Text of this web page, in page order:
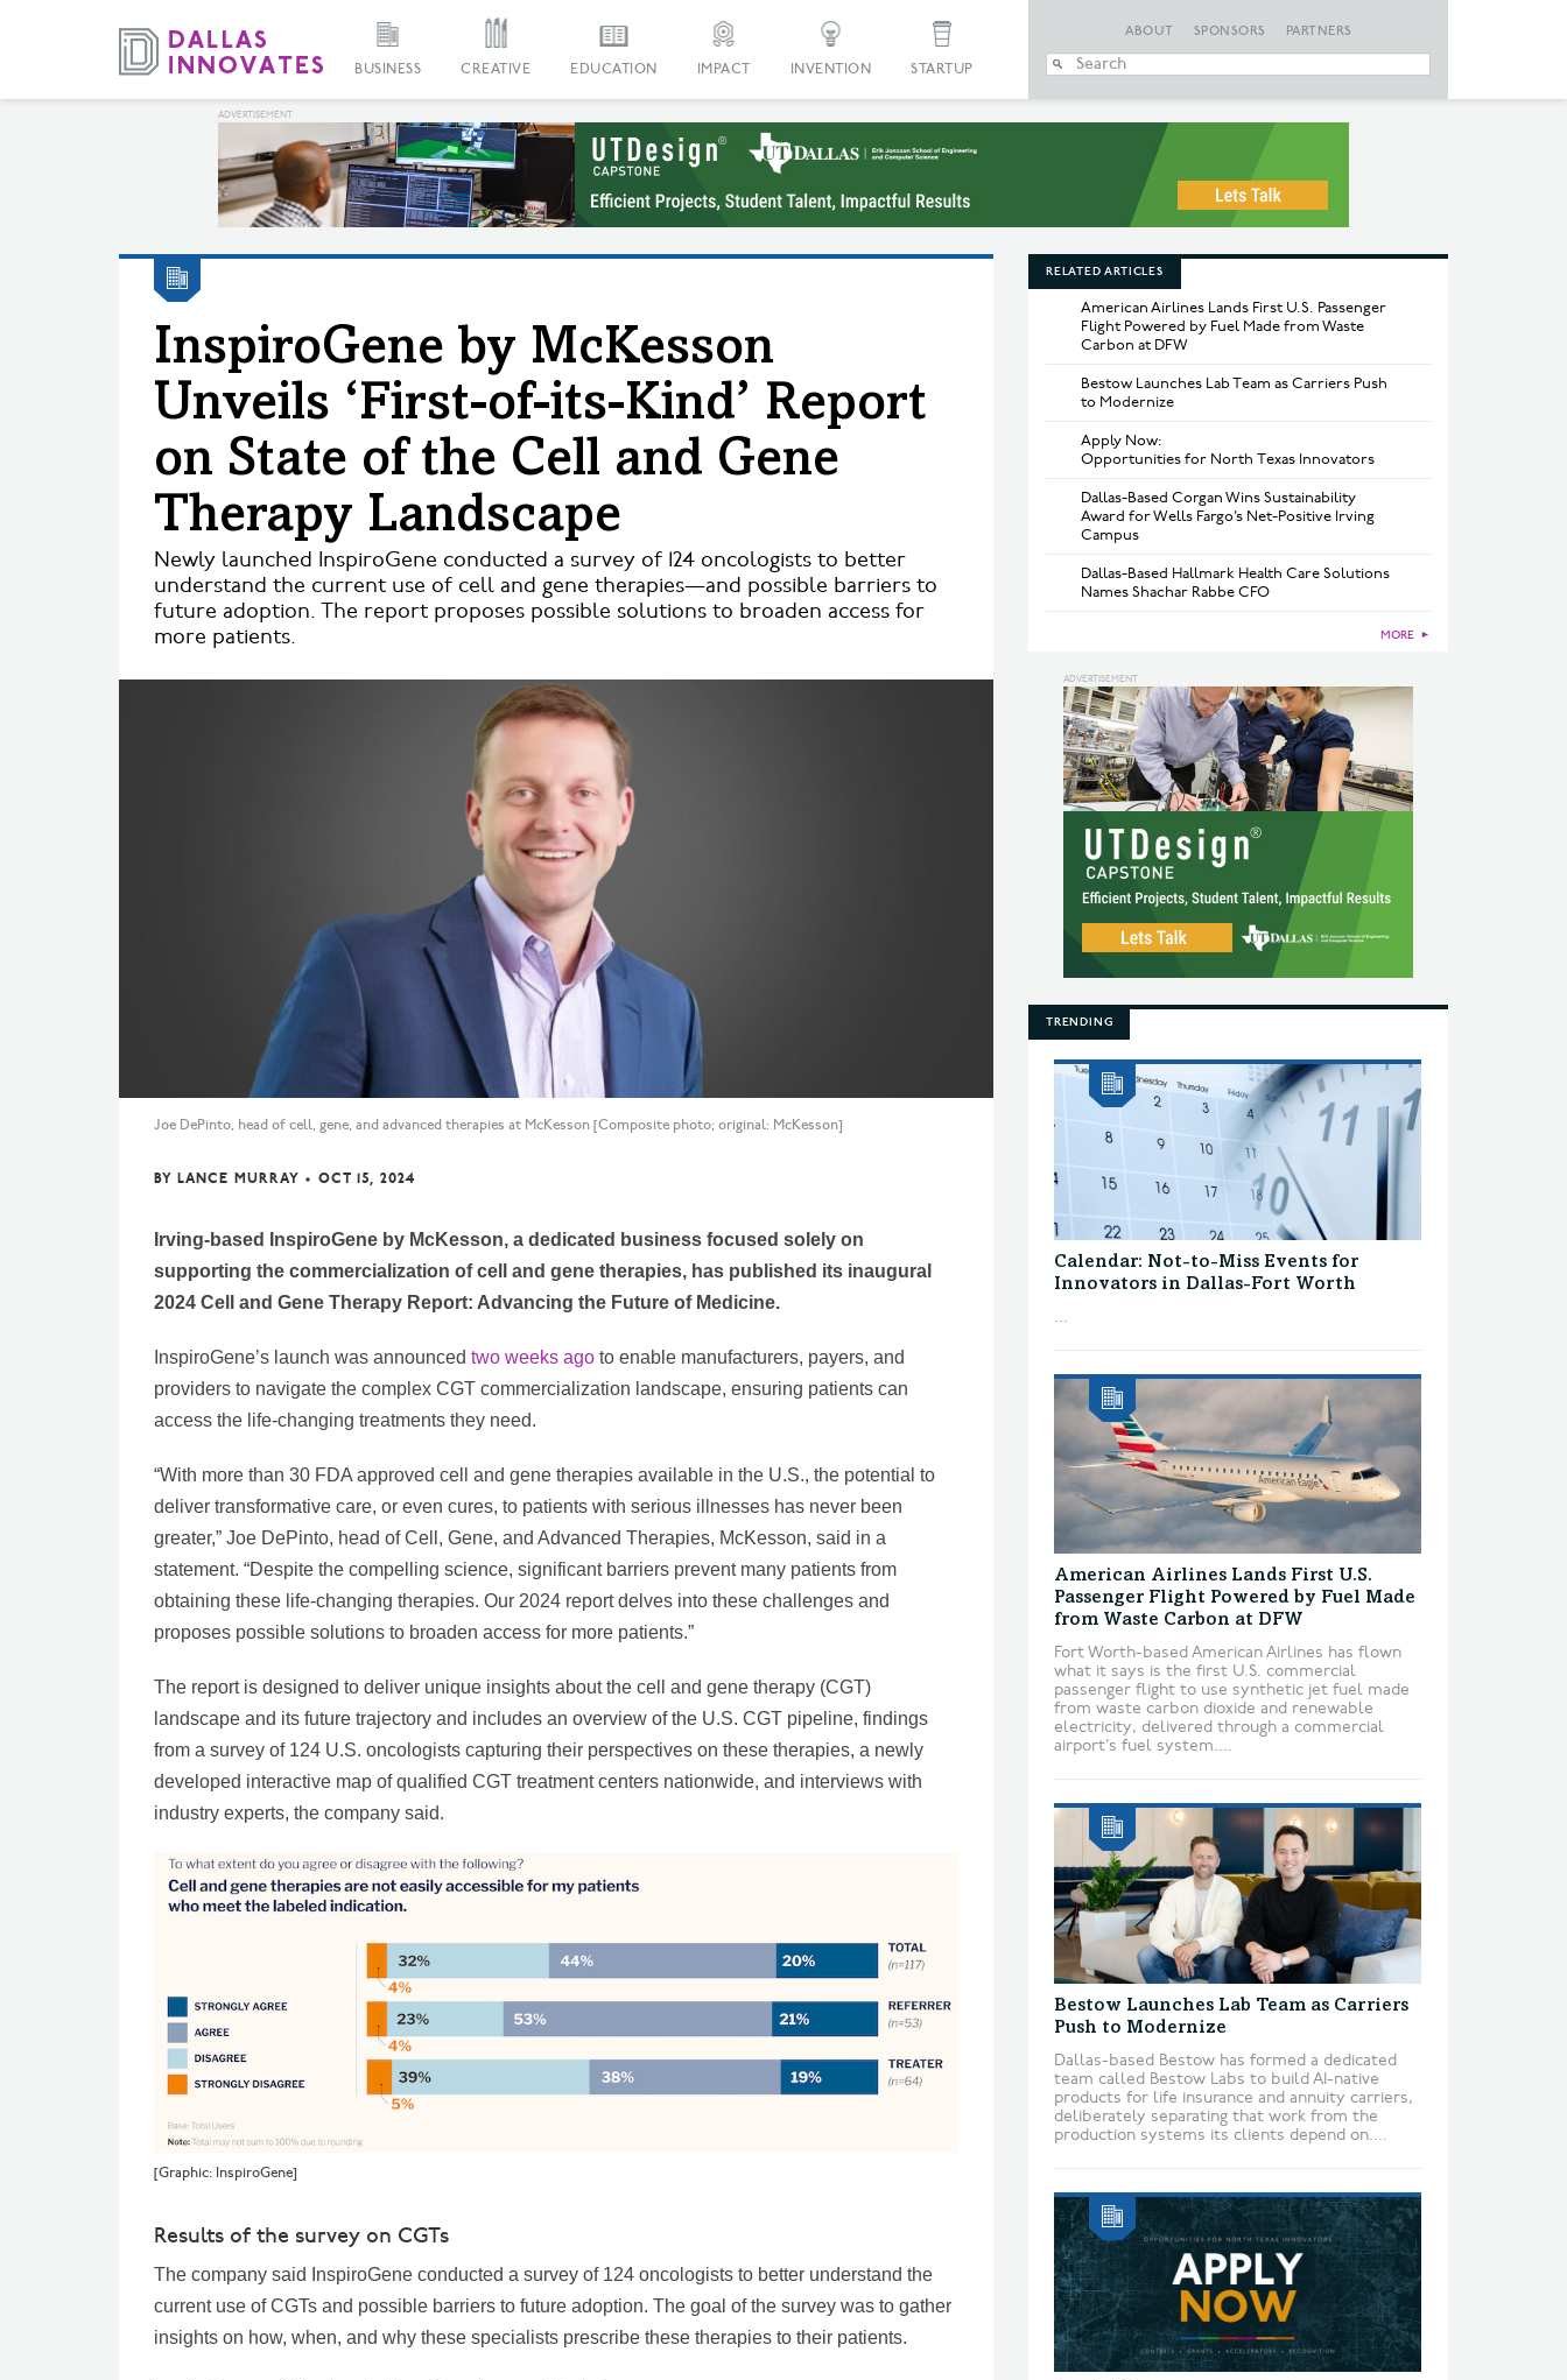
BUSINESS CREATIVE EDUCATION IMPACT INVENTION STARTUP
ABOUT SPONSORS PARTNERS
InspiroGene by McKesson
Unveils ‘First-of-its-Kind’ Report
on State of the Cell and Gene
Therapy Landscape
Newly launched InspiroGene conducted a survey of 124 oncologists to better
understand the current use of cell and gene therapies—and possible barriers to
future adoption. The report proposes possible solutions to broaden access for
more patients.
Joe DePinto, head of cell, gene, and advanced therapies at McKesson [Composite photo; original: McKesson]
BY LANCE MURRAY • OCT 15, 2024
Irving-based InspiroGene by McKesson, a dedicated business focused solely on
supporting the commercialization of cell and gene therapies, has published its inaugural
2024 Cell and Gene Therapy Report: Advancing the Future of Medicine.
InspiroGene’s launch was announced two weeks ago to enable manufacturers, payers, and
providers to navigate the complex CGT commercialization landscape, ensuring patients can
access the life-changing treatments they need.
“With more than 30 FDA approved cell and gene therapies available in the U.S., the potential to
deliver transformative care, or even cures, to patients with serious illnesses has never been
greater,” Joe DePinto, head of Cell, Gene, and Advanced Therapies, McKesson, said in a
statement. “Despite the compelling science, significant barriers prevent many patients from
obtaining these life-changing therapies. Our 2024 report delves into these challenges and
proposes possible solutions to broaden access for more patients.”
The report is designed to deliver unique insights about the cell and gene therapy (CGT)
landscape and its future trajectory and includes an overview of the U.S. CGT pipeline, findings
from a survey of 124 U.S. oncologists capturing their perspectives on these therapies, a newly
developed interactive map of qualified CGT treatment centers nationwide, and interviews with
industry experts, the company said.
[Graphic: InspiroGene]
Results of the survey on CGTs
The company said InspiroGene conducted a survey of 124 oncologists to better understand the
current use of CGTs and possible barriers to future adoption. The goal of the survey was to gather
insights on how, when, and why these specialists prescribe these therapies to their patients.
RELATED ARTICLES
American Airlines Lands First U.S. Passenger
Flight Powered by Fuel Made from Waste
Carbon at DFW
Bestow Launches Lab Team as Carriers Push
to Modernize
Apply Now:
Opportunities for North Texas Innovators
Dallas-Based Corgan Wins Sustainability
Award for Wells Fargo’s Net-Positive Irving
Campus
Dallas-Based Hallmark Health Care Solutions
Names Shachar Rabbe CFO
MORE ►
TRENDING
Calendar: Not-to-Miss Events for
Innovators in Dallas-Fort Worth
...
American Airlines Lands First U.S.
Passenger Flight Powered by Fuel Made
from Waste Carbon at DFW
Fort Worth-based American Airlines has flown
what it says is the first U.S. commercial
passenger flight to use synthetic jet fuel made
from waste carbon dioxide and renewable
electricity, delivered through a commercial
airport’s fuel system....
Bestow Launches Lab Team as Carriers
Push to Modernize
Dallas-based Bestow has formed a dedicated
team called Bestow Labs to build AI-native
products for life insurance and annuity carriers,
deliberately separating that work from the
production systems its clients depend on....